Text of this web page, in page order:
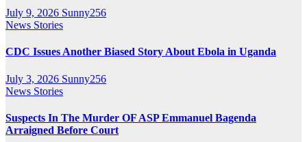
July 9, 2026 Sunny256
News Stories
CDC Issues Another Biased Story About Ebola in Uganda
July 3, 2026 Sunny256
News Stories
Suspects In The Murder OF ASP Emmanuel Bagenda
Arraigned Before Court